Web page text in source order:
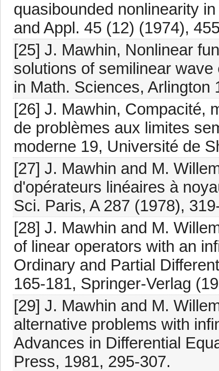
quasibounded nonlinearity
and Appl. 45 (12) (1974),
[25] J. Mawhin, Nonlinear
solutions of semilinear
in Math. Sciences, Arlington
[26] J. Mawhin, Compacité,
de problèmes aux limites
moderne 19, Université de
[27] J. Mawhin and M.
d'opérateurs linéaires à
Sci. Paris, A 287 (1978),
[28] J. Mawhin and M.
of linear operators with an
Ordinary and Partial
165-181, Springer-Verlag
[29] J. Mawhin and M.
alternative problems with
Advances in Differential
Press, 1981, 295-307.